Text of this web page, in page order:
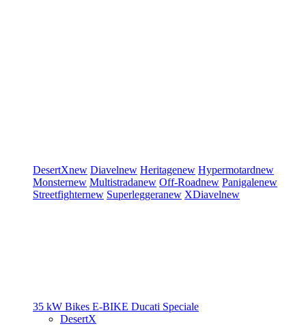
DesertXnew Diavelnew Heritagenew Hypermotardnew
Monsternew Multistradanew Off-Roadnew Panigalenew
Streetfighternew Superleggeranew XDiavelnew
35 kW Bikes E-BIKE Ducati Speciale
DesertX